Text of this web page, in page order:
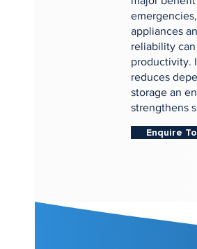
appliances
reliability
productivity.
reduces
storage an
strengthens
Enquire